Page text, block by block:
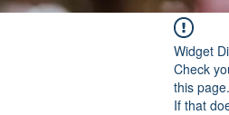
Widget
Check
this page.
If that